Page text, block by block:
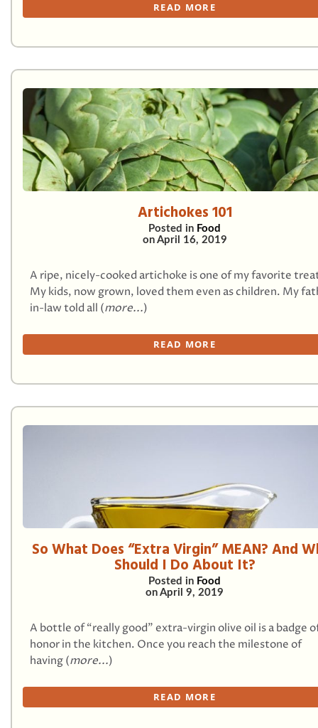
READ MORE
Artichokes 101
Posted in Food
on April 16, 2019
A ripe, nicely-cooked artichoke is one of my favorite
My kids, now grown, loved them even as children. My
in-law told all (more...)
READ MORE
So What Does “Extra Virgin” MEAN? And
Should I Do About It?
Posted in Food
on April 9, 2019
A bottle of “really good” extra-virgin olive oil is a badge
honor in the kitchen. Once you reach the milestone of
having (more...)
READ MORE